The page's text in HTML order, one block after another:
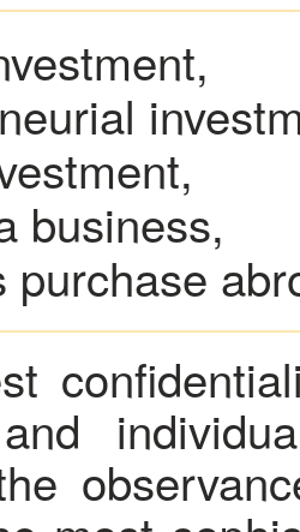
business,
purchase